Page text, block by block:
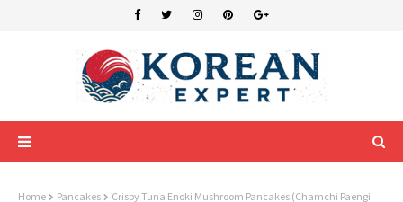
Home Pancakes
Crispy Tuna Enoki Mushroom Pancakes (Chamchi Paengi